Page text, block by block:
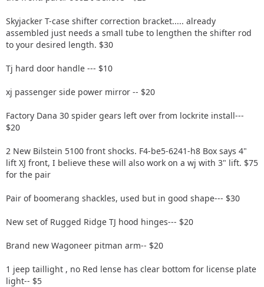
Skyjacker T-case shifter correction bracket..... already
assembled just needs a small tube to lengthen the shifter rod
to your desired length. $30
Tj hard door handle --- $10
xj passenger side power mirror -- $20
Factory Dana 30 spider gears left over from lockrite install---
$20
2 New Bilstein 5100 front shocks. F4-be5-6241-h8 Box says 4"
lift XJ front, I believe these will also work on a wj with 3" lift. $75
for the pair
Pair of boomerang shackles, used but in good shape--- $30
New set of Rugged Ridge TJ hood hinges--- $20
Brand new Wagoneer pitman arm-- $20
1 jeep taillight , no Red lense has clear bottom for license plate
light-- $5